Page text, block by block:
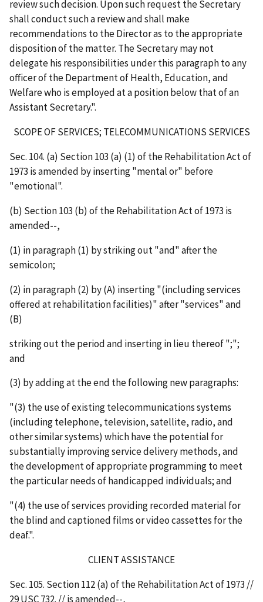
review such decision. Upon such request the Secretary
shall conduct such a review and shall make
recommendations to the Director as to the appropriate
disposition of the matter. The Secretary may not
delegate his responsibilities under this paragraph to any
officer of the Department of Health, Education, and
Welfare who is employed at a position below that of an
Assistant Secretary.".
SCOPE OF SERVICES; TELECOMMUNICATIONS SERVICES
Sec. 104. (a) Section 103 (a) (1) of the Rehabilitation Act of
1973 is amended by inserting "mental or" before
"emotional".
(b) Section 103 (b) of the Rehabilitation Act of 1973 is
amended--,
(1) in paragraph (1) by striking out "and" after the
semicolon;
(2) in paragraph (2) by (A) inserting "(including services
offered at rehabilitation facilities)" after "services" and
(B)
striking out the period and inserting in lieu thereof ";";
and
(3) by adding at the end the following new paragraphs:
"(3) the use of existing telecommunications systems
(including telephone, television, satellite, radio, and
other similar systems) which have the potential for
substantially improving service delivery methods, and
the development of appropriate programming to meet
the particular needs of handicapped individuals; and
"(4) the use of services providing recorded material for
the blind and captioned films or video cassettes for the
deaf.".
CLIENT ASSISTANCE
Sec. 105. Section 112 (a) of the Rehabilitation Act of 1973 //
29 USC 732. // is amended--,